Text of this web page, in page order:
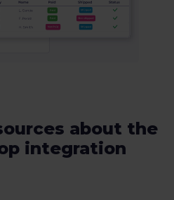
about the
integration